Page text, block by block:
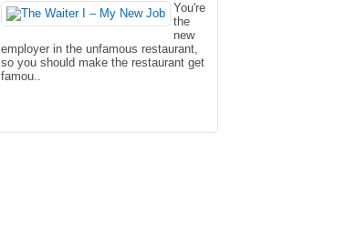
You're
the
new
employer in the unfamous restaurant,
so you should make the restaurant get
famou..